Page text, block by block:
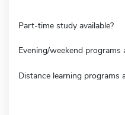
Part-time study available?
Evening/weekend programs
Distance learning programs